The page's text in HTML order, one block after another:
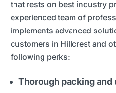
that rests on best industry
experienced team of
implements advanced
customers in Hillcrest and
following perks:
Thorough packing and